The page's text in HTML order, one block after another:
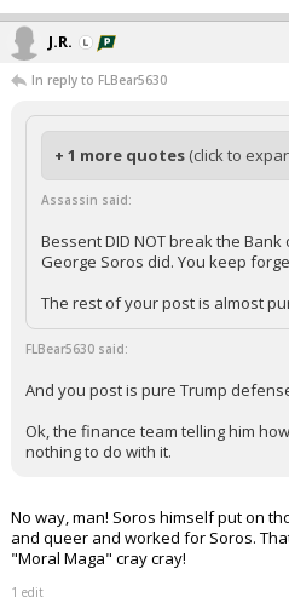
J.R.
In reply to FLBear5630
+ 1 more quotes (click to
Assassin said:
Bessent DID NOT break the
George Soros did. You keep
The rest of your post is almost
FLBear5630 said:
And you post is pure Trump
Ok, the finance team telling him
nothing to do with it.
No way, man! Soros himself put on
and queer and worked for Soros.
"Moral Maga" cray cray!
1 edit